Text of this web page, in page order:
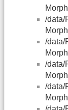
/data/
/data/
/data/
/data/